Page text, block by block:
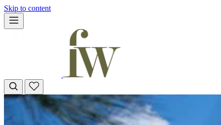
Skip to content